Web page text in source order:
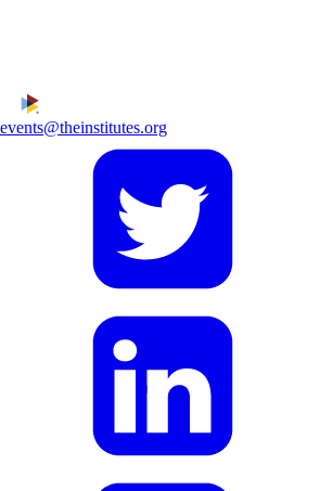
events@theinstitutes.org